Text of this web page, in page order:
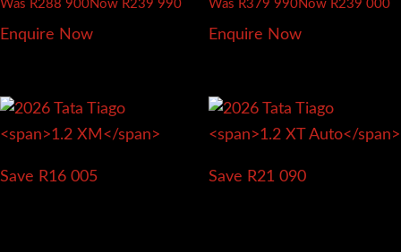
Was R288 900Now R239 990
Enquire Now
Was R379 990Now R239 000
Enquire Now
Save R16 005 Save R21 090